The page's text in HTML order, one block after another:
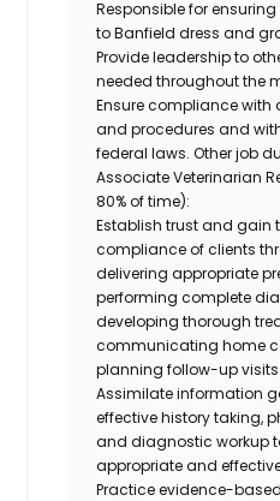
Responsible for
to Banfield dress and
Provide leadership to
needed throughout the
Ensure compliance with
and procedures and
federal laws. Other job
Associate Veterinarian
80% of time):
Establish trust and gain
compliance of clients
delivering appropriate
performing complete
developing thorough
communicating home
planning follow-up visits.
Assimilate information
effective history taking,
and diagnostic workup
appropriate and
Practice evidence-